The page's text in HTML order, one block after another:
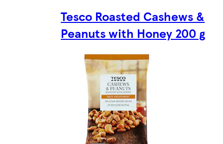
Tesco Roasted Cashews &
Peanuts with Honey 200 g